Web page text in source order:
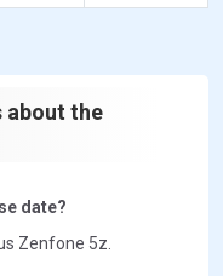
about the
date?
Zenfone 5z.